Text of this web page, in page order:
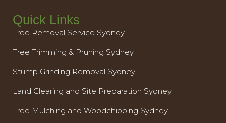
Quick Links
Tree Removal Service Sydney
Tree Trimming & Pruning Sydney
Stump Grinding Removal Sydney
Land Clearing and Site Preparation Sydney
Tree Mulching and Woodchipping Sydney